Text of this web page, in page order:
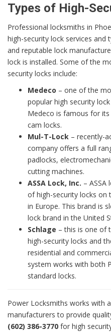
Types of High-
Professional locksmiths in
high-security lock services and
and reputable lock
lock is installed. Some of the
security locks include:
Medeco – one of the
popular high security
Medeco is famous for its
cam locks.
Mul-T-Lock – recently-
company offers a full
padlocks,
cutting machines.
ASSA Lock, Inc. –
of high-security locks on
in Europe. This brand is
lock brand in the United
Schlage – this is one of
high-security locks and
residential and
system works with both
standard locks.
Power Locksmiths works with
manufacturers to provide
(602) 386-3770 for high